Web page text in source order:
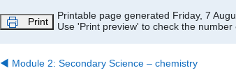
Print
Printable page generated Friday, 7
Use 'Print preview' to check the
◀︎ Module 2: Secondary Science – chemistry